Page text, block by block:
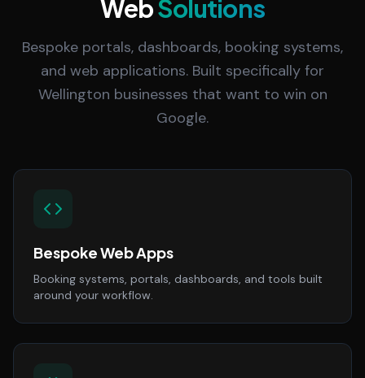
WebSolutions
Bespoke portals, dashboards, booking systems,
and web applications. Built specifically for
Wellington businesses that want to win on
Google.
Bespoke Web Apps
Booking systems, portals, dashboards, and tools built
around your workflow.